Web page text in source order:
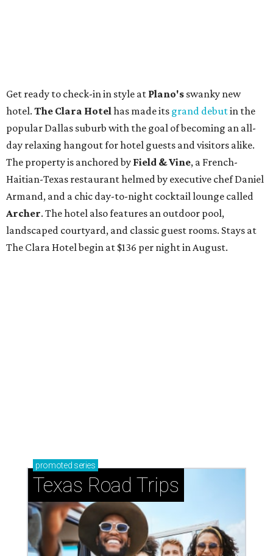
Get ready to check-in in style at Plano's swanky new
hotel. The Clara Hotelhas made its grand debutin the
popular Dallas suburb with the goal of becoming an all-
day relaxing hangout for hotel guests and visitors alike.
The property is anchored by Field & Vine, a French-
Haitian-Texas restaurant helmed by executive chef Daniel
Armand, and a chic day-to-night cocktail lounge called
Archer. The hotel also features an outdoor pool,
landscaped courtyard, and classic guest rooms. Stays at
The Clara Hotel begin at $136 per night in August.
promoted series
Texas Road Trips